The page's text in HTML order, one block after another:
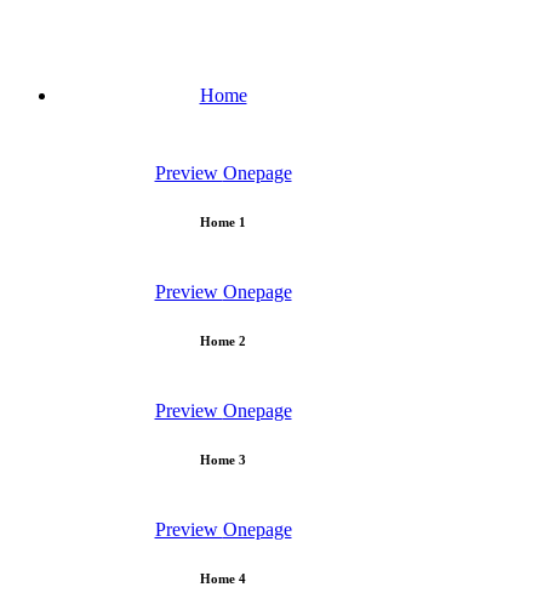
Home
Preview Onepage
Home 1
Preview Onepage
Home 2
Preview Onepage
Home 3
Preview Onepage
Home 4